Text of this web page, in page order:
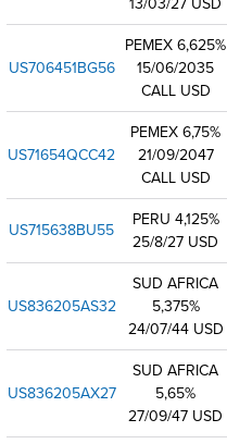
US706451BG56
PEMEX 6,625%
15/06/2035
CALL USD
US71654QCC42
PEMEX 6,75%
21/09/2047
CALL USD
US715638BU55
PERU 4,125%
25/8/27 USD
US836205AS32
SUD AFRICA
5,375%
24/07/44 USD
US836205AX27
SUD AFRICA
5,65%
27/09/47 USD